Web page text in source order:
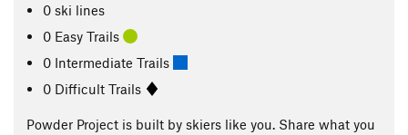
0 ski lines
0 Easy Trails
0 Intermediate Trails
0 Difficult Trails
Powder Project is built by skiers like you. Share what you